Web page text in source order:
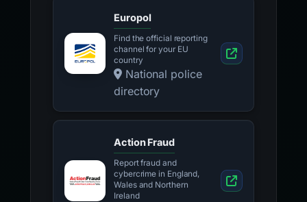
Europol
Find the official reporting
channel for your EU
country
National police
directory
Action Fraud
Report fraud and
cybercrime in England,
Wales and Northern
Ireland